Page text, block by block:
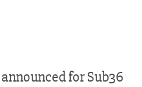
for Sub36